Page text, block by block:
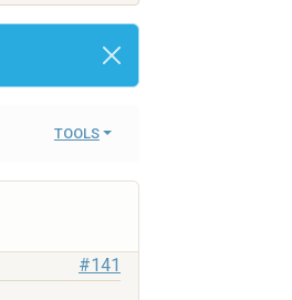
TOOLS
#141